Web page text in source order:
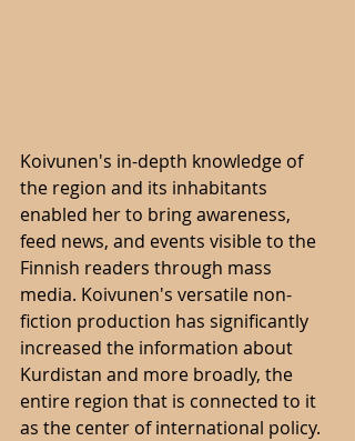
Koivunen's in-depth knowledge of
the region and its inhabitants
enabled her to bring awareness,
feed news, and events visible to the
Finnish readers through mass
media. Koivunen's versatile non-
fiction production has significantly
increased the information about
Kurdistan and more broadly, the
entire region that is connected to it
as the center of international policy.